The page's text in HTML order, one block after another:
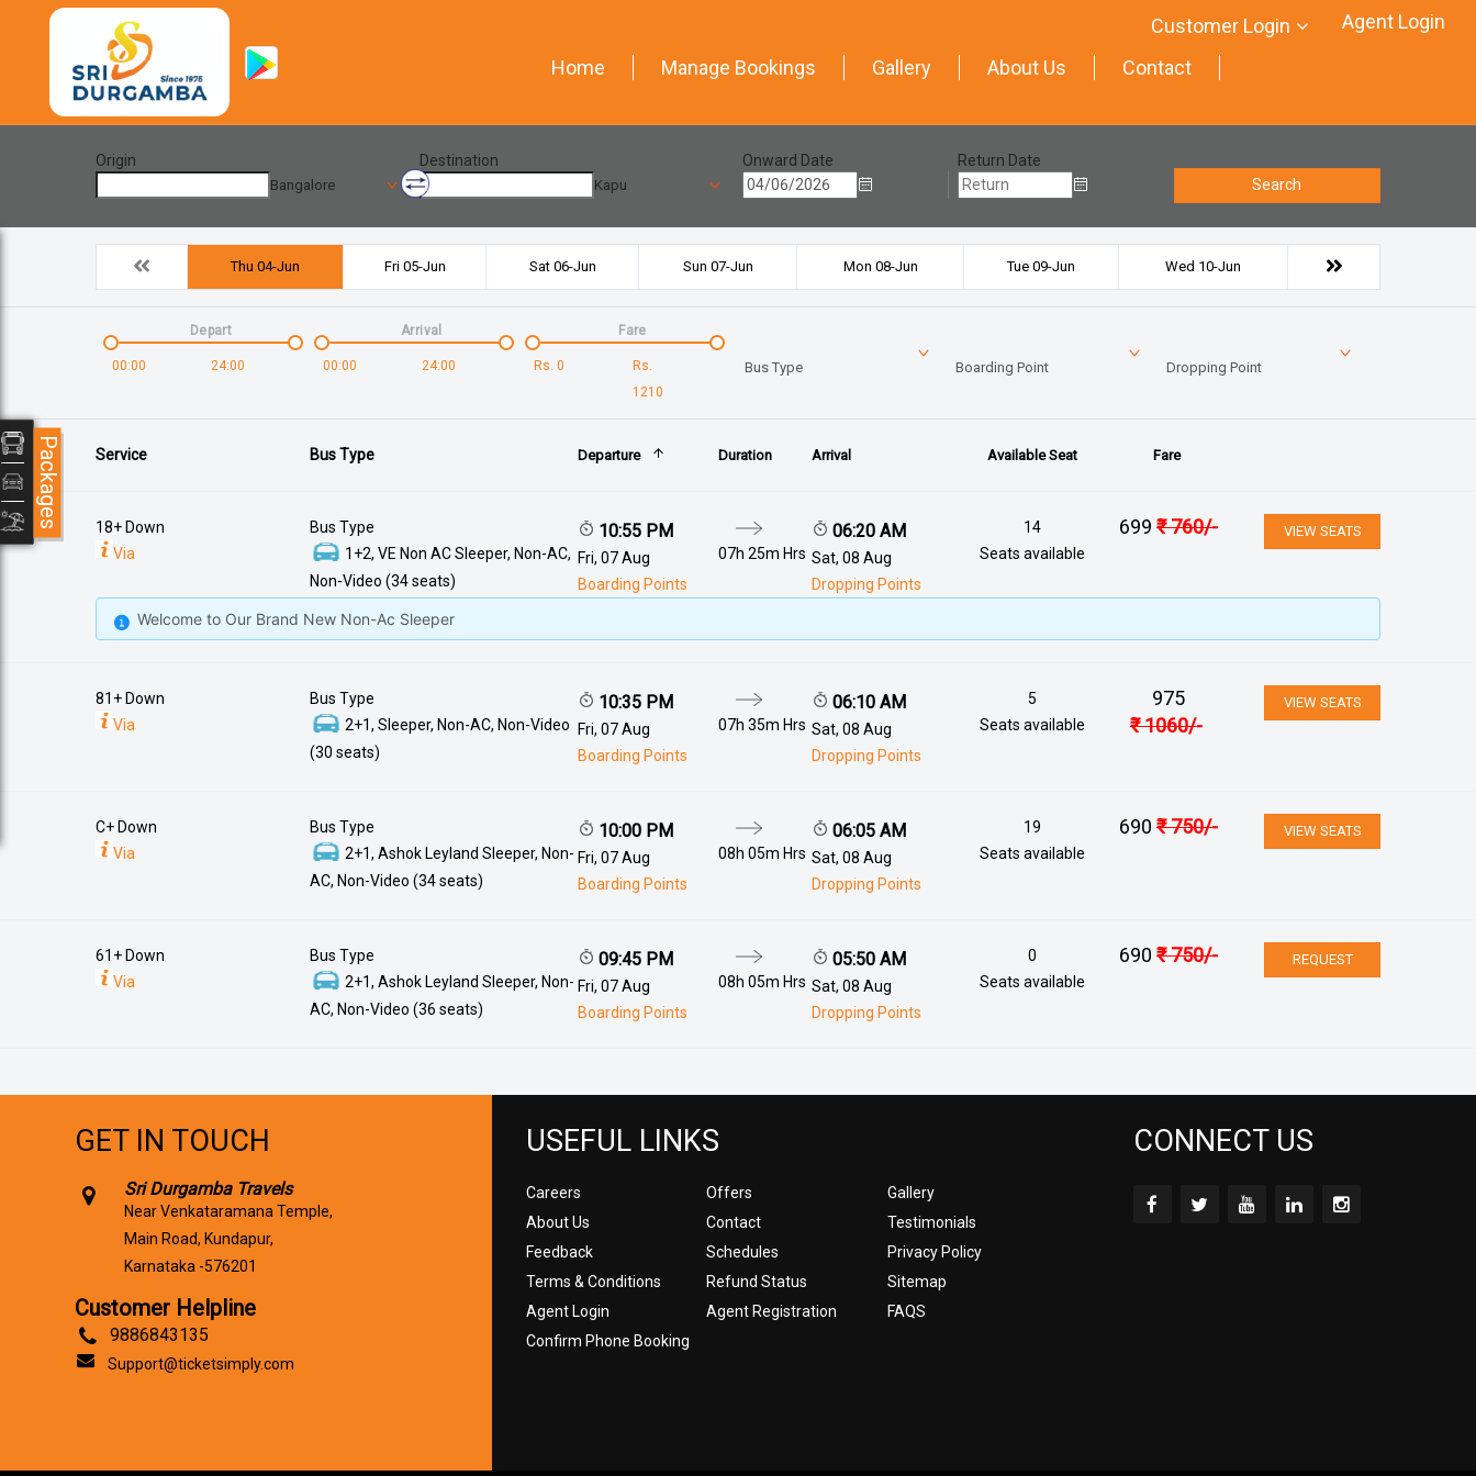
Home Manage Bookings Gallery About Us Contact
Customer Login Agent Login
Origin
Bangalore
Destination
Kapu
Onward Date
Return Date
Search
Thu 04-Jun Fri 05-Jun Sat 06-Jun Sun 07-Jun Mon 08-Jun Tue 09-Jun Wed 10-Jun
00:00 24:00
Depart
00:00 24:00
Arrival
Rs. 0
Rs.
1210
Fare
Bus Type Boarding Point Dropping Point
Service Bus Type Departure Duration Arrival Available Seat Fare
18+ Down
Via
Bus Type
1+2, VE Non AC Sleeper, Non-AC,
Non-Video (34 seats)
10:55 PM
Fri, 07 Aug
Boarding Points
07h 25m Hrs
06:20 AM
Sat, 08 Aug
Dropping Points
14
Seats available
699 ₹760/- VIEW SEATS
Welcome to Our Brand New Non-Ac Sleeper
81+ Down
Via
Bus Type
2+1, Sleeper, Non-AC, Non-Video
(30 seats)
10:35 PM
Fri, 07 Aug
Boarding Points
07h 35m Hrs
06:10 AM
Sat, 08 Aug
Dropping Points
5
Seats available
975
₹1060/-
VIEW SEATS
C+ Down
Via
Bus Type
2+1, Ashok Leyland Sleeper, Non-
AC, Non-Video (34 seats)
10:00 PM
Fri, 07 Aug
Boarding Points
08h 05m Hrs
06:05 AM
Sat, 08 Aug
Dropping Points
19
Seats available
690 ₹750/- VIEW SEATS
61+ Down
Via
Bus Type
2+1, Ashok Leyland Sleeper, Non-
AC, Non-Video (36 seats)
09:45 PM
Fri, 07 Aug
Boarding Points
08h 05m Hrs
05:50 AM
Sat, 08 Aug
Dropping Points
0
Seats available
690 ₹750/- REQUEST
GET IN TOUCH
Sri Durgamba Travels
Near Venkataramana Temple,
Main Road, Kundapur,
Karnataka -576201
Customer Helpline
9886843135
Support@ticketsimply.com
USEFUL LINKS
Careers Offers
Gallery
About Us
Contact
Testimonials
Feedback
Schedules
Privacy Policy
Terms & Conditions
Refund Status
Sitemap
Agent Login
Agent Registration
FAQS
Confirm Phone Booking
CONNECT US
Packages